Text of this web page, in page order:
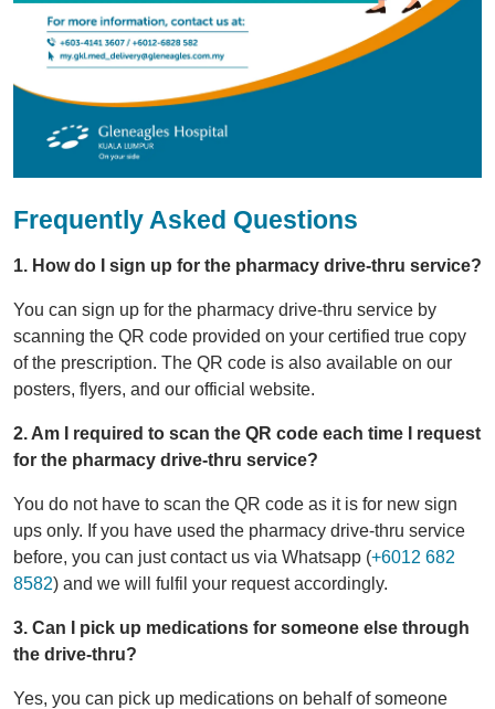
Frequently Asked Questions
1. How do I sign up for the pharmacy drive-thru service?
You can sign up for the pharmacy drive-thru service by
scanning the QR code provided on your certified true copy
of the prescription. The QR code is also available on our
posters, flyers, and our official website.
2. Am I required to scan the QR code each time I request
for the pharmacy drive-thru service?
You do not have to scan the QR code as it is for new sign
ups only. If you have used the pharmacy drive-thru service
before, you can just contact us via Whatsapp (+6012 682
8582) and we will fulfil your request accordingly.
3. Can I pick up medications for someone else through
the drive-thru?
Yes, you can pick up medications on behalf of someone